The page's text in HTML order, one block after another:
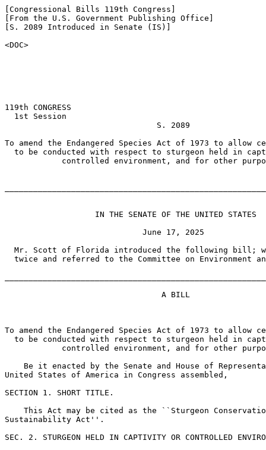
[Congressional Bills 119th Congress]
[From the U.S. Government Publishing Office]
[S. 2089 Introduced in Senate (IS)]
<DOC>
119th CONGRESS
  1st Session
                                S. 2089
To amend the Endangered Species Act of 1973 to
to be conducted with respect to sturgeon held in
controlled environment, and for other
                   IN THE SENATE OF THE UNITED STATES
                             June 17, 2025
Mr. Scott of Florida introduced the following bill;
twice and referred to the Committee on Environment
                                 A BILL
To amend the Endangered Species Act of 1973 to
to be conducted with respect to sturgeon held in
controlled environment, and for other
Be it enacted by the Senate and House of
United States of America in Congress assembled,
SECTION 1. SHORT TITLE.
This Act may be cited as the ``Sturgeon
Sustainability Act''.
SEC. 2. STURGEON HELD IN CAPTIVITY OR CONTROLLED